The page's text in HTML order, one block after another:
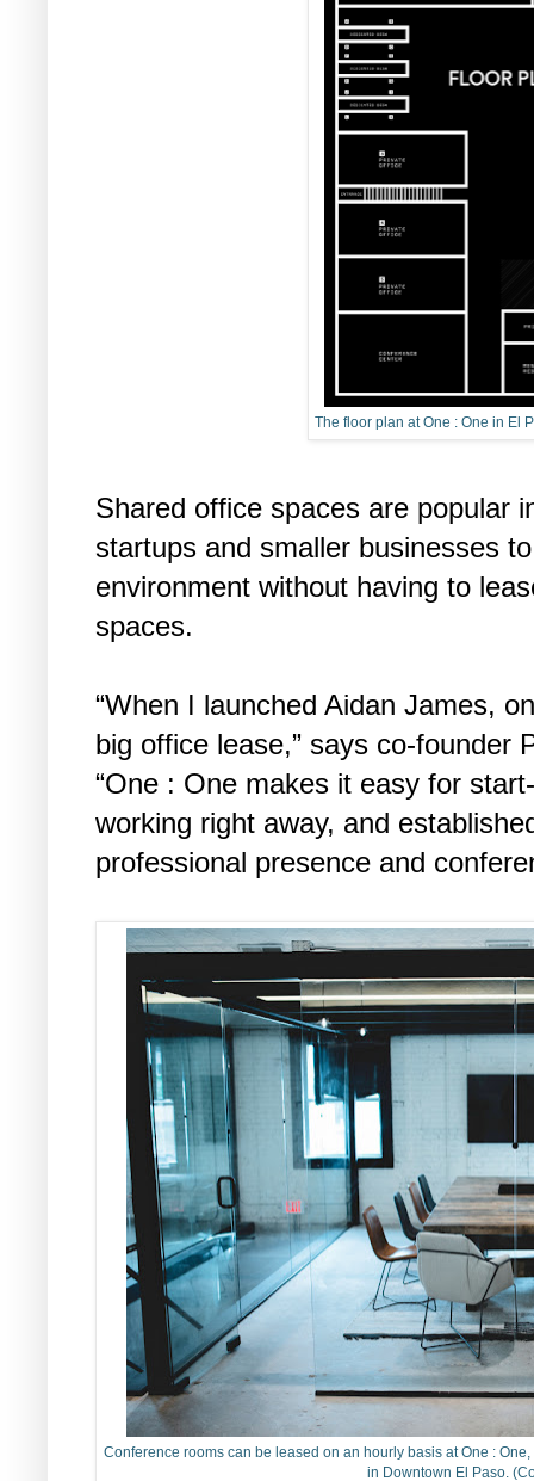
The floor plan at One : One in El
Shared office spaces are popular
startups and smaller businesses
environment without having to
spaces.
“When I launched Aidan James,
big office lease,” says co-founder
“One : One makes it easy for
working right away, and
professional presence and
Conference rooms can be leased on an hourly basis at One :
in Downtown El Paso.